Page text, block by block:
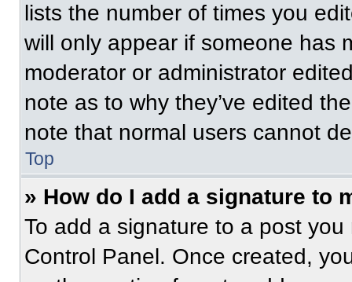
lists the number of times you
will only appear if someone has
moderator or administrator
note as to why they’ve edited
note that normal users cannot
Top
» How do I add a signature to
To add a signature to a post
Control Panel. Once created,